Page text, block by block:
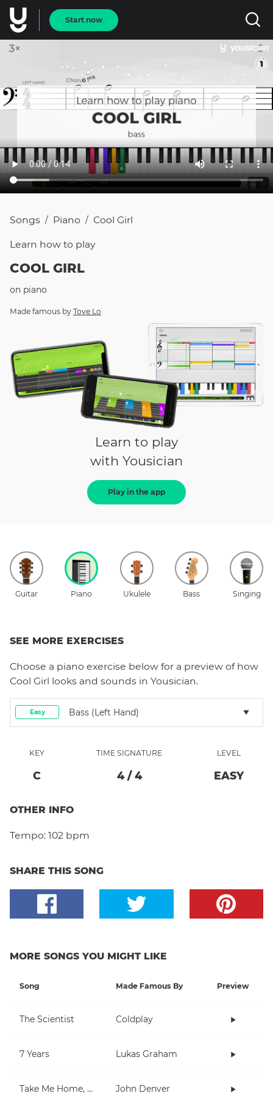
Start now
Songs / Piano / Cool Girl
Learn how to play
COOL GIRL
on piano
Made famous by Tove Lo
Learn to play
with Yousician
Play in the app
Guitar Piano Ukulele Bass Singing
SEE MORE EXERCISES
Choose a piano exercise below for a preview of how
Cool Girl looks and sounds in Yousician.
Easy Bass (left Hand)
KEY
C
TIME SIGNATURE
4/ 4
LEVEL
EASY
OTHER INFO
Tempo: 102 bpm
SHARE THIS SONG
MORE SONGS YOU MIGHT LIKE
Song Made Famous By Preview
The Scientist Coldplay
7 Years Lukas Graham
Take Me Home, Country Roads John Denver